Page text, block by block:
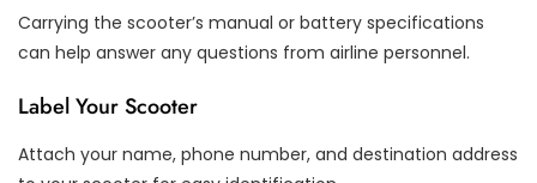
Carrying the scooter’s manual or battery specifications
can help answer any questions from airline personnel.
Label Your Scooter
Attach your name, phone number, and destination address